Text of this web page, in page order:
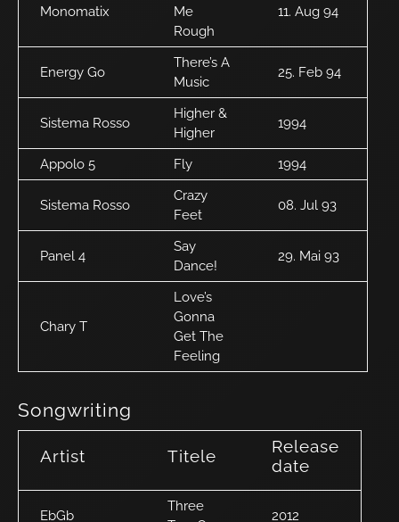
Monomatix
Me
Rough
11. Aug 94
Energy Go
There’s A
Music
25. Feb 94
Sistema Rosso
Higher &
Higher
1994
Appolo 5 Fly 1994
Sistema Rosso
Crazy
Feet
08. Jul 93
Panel 4
Say
Dance!
29. Mai 93
Chary T
Love’s
Gonna
Get The
Feeling
Songwriting
Artist Titele
Release
date
EbGb
Three
2012